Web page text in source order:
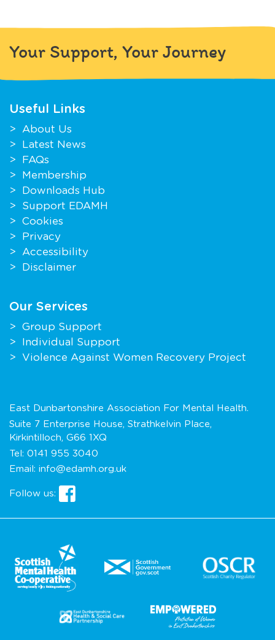
Your Support, Your Journey
Useful Links
About Us
Latest News
FAQs
Membership
Downloads Hub
Support EDAMH
Cookies
Privacy
Accessibility
Disclaimer
Our Services
Group Support
Individual Support
Violence Against Women Recovery Project
East Dunbartonshire Association For Mental Health.
Suite 7 Enterprise House, Strathkelvin Place,
Kirkintilloch, G66 1XQ
Tel: 0141 955 3040
Email: info@edamh.org.uk
Follow us: